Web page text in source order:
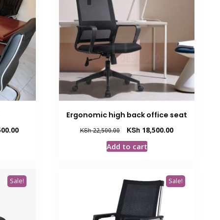
Current
Ergonomic high back office seat
KSh22,500.00
Original
price
was:
KSh 18,500.00Current
Add to cart
Sale! Sale!